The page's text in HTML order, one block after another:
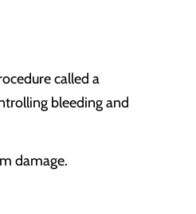
called a
bleeding and
damage.